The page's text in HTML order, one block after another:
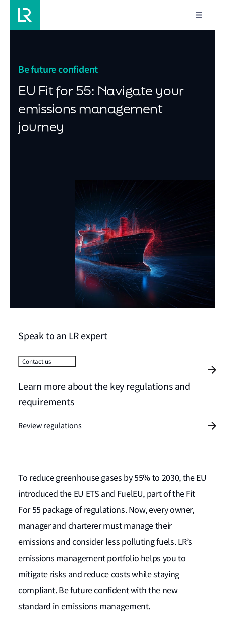
Be future confident
EU Fit for 55: Navigate your
emissions management
journey
To reduce greenhouse gases by 55% to 2030, the EU
introduced the EU ETS and FuelEU, part of the Fit
For 55 package of regulations. Now, every owner,
manager and charterer must manage their
emissions and consider less polluting fuels. LR’s
emissions management portfolio helps you to
mitigate risks and reduce costs while staying
compliant. Be future confident with the new
standard in emissions management.
Speak to an LR expert
Contact us
Learn more about the key regulations and
requirements
Review regulations